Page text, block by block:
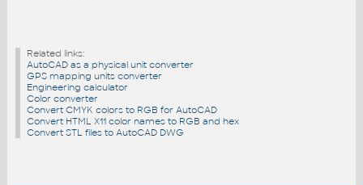
Related links:
AutoCAD as a physical unit converter
GPS mapping units converter
Engineering calculator
Color converter
Convert CMYK colors to RGB for AutoCAD
Convert HTML X11 color names to RGB and hex
Convert STL files to AutoCAD DWG